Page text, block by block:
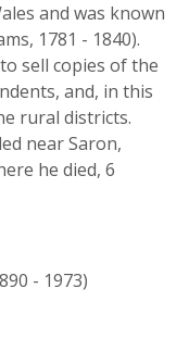
and was known
1781 - 1840).
sell copies of the
and, in this
rural districts.
near Saron,
he died, 6
- 1973)